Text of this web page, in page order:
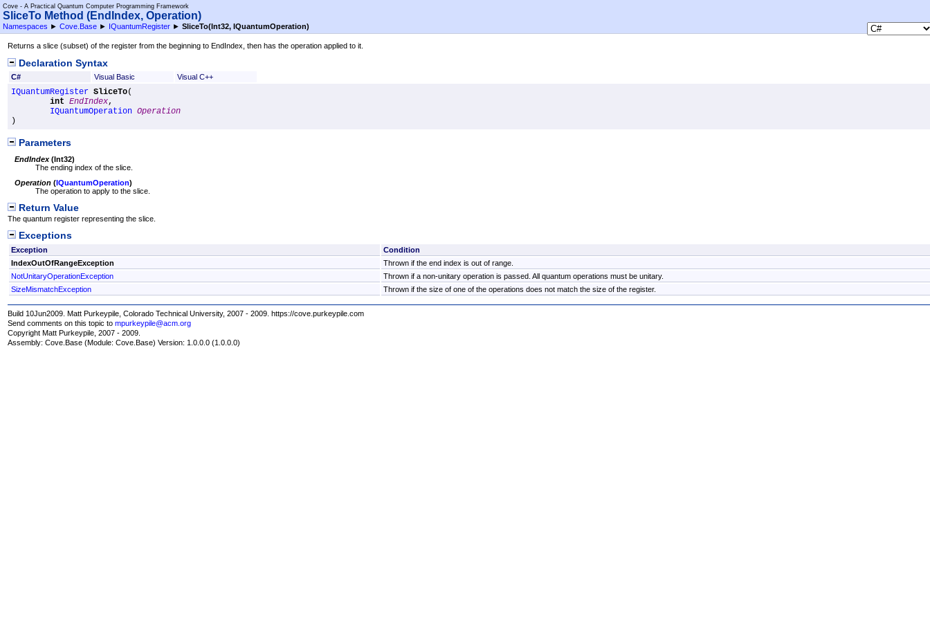
Cove - A Practical Quantum Computer Programming Framework
SliceTo Method (EndIndex, Operation)
Namespaces ► Cove.Base ► IQuantumRegister ► SliceTo(Int32, IQuantumOperation)
Returns a slice (subset) of the register from the beginning to EndIndex, then has the operation applied to it.
Declaration Syntax
C# Visual Basic Visual C++
IQuantumRegister SliceTo(
int EndIndex,
IQuantumOperation Operation
)
Parameters
EndIndex(Int32)
The ending index of the slice.
Operation (IQuantumOperation)
The operation to apply to the slice.
Return Value
The quantum register representing the slice.
Exceptions
Exception
Condition
IndexOutOfRangeException
Thrown if the end index is out of range.
NotUnitaryOperationException
Thrown if a non-unitary operation is passed. All quantum operations must be unitary.
SizeMismatchException
Thrown if the size of one of the operations does not match the size of the register.
Build 10Jun2009. Matt Purkeypile, Colorado Technical University, 2007 - 2009. https://cove.purkeypile.com
Send comments on this topic tompurkeypile@acm.org
Copyright Matt Purkeypile, 2007 - 2009.
Assembly:Cove.Base (Module: Cove.Base) Version: 1.0.0.0 (1.0.0.0)